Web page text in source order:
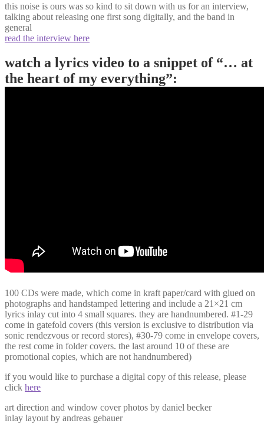
this noise is ours was so kind to sit down with us for an interview,
talking about releasing one first song digitally, and the band in
general
read the interview here
watch a lyrics video to a snippet of “… at
the heart of my everything”:
100 CDs were made, which come in kraft paper/card with glued on
photographs and handstamped lettering and include a 21×21 cm
lyrics inlay cut into 4 small squares. they are handnumbered. #1-29
come in gatefold covers (this version is exclusive to distribution via
sonic rendezvous or record stores), #30-79 come in envelope covers,
the rest come in folder covers. the last around 10 of these are
promotional copies, which are not handnumbered)
if you would like to purchase a digital copy of this release, please
click here
art direction and window cover photos by daniel becker
inlay layout by andreas gebauer